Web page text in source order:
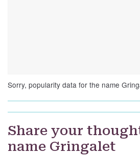
Sorry, popularity data for the name
Share your
name Gringalet